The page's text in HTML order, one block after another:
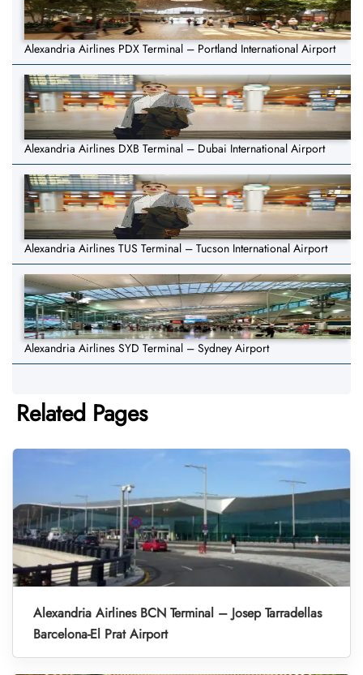
Alexandria Airlines PDX Terminal – Portland International Airport
Alexandria Airlines DXB Terminal – Dubai International Airport
Alexandria Airlines TUS Terminal – Tucson International Airport
Alexandria Airlines SYD Terminal – Sydney Airport
Related Pages
Alexandria Airlines BCN Terminal – Josep Tarradellas
Barcelona-El Prat Airport